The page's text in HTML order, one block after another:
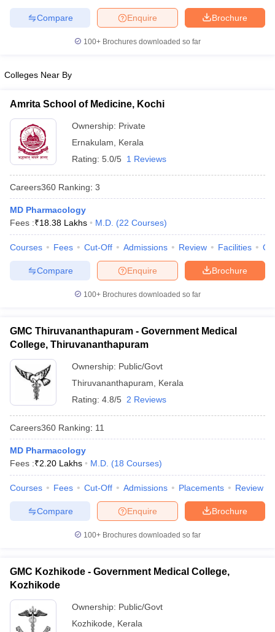
NEET PG Counselling
in BangaloreMedical Colleges in ChennaiMedical Colleges in
in IndiaMDS Colleges in India
Brochure
Enquire
Compare
100+ Brochures downloaded so far
Colleges Near By
Amrita School of Medicine, Kochi
Ownership: Private
Ernakulam
Kerala
Rating: 5.0/5 1 Reviews
Careers360 Ranking: 3
MD Pharmacology
Fees :₹18.38 Lakhs M.D. (22 Courses)
Courses Fees Cut-Off Admissions Review Facilities
Brochure
Enquire
Compare
100+ Brochures downloaded so far
GMC Thiruvananthapuram - Government Medical
College, Thiruvananthapuram
Ownership: Public/Govt
Thiruvananthapuram
Kerala
Rating: 4.8/5 2 Reviews
Careers360 Ranking: 11
MD Pharmacology
Fees :₹2.20 Lakhs M.D. (18 Courses)
Courses Fees Cut-Off Admissions Placements Review
Brochure
Enquire
Compare
100+ Brochures downloaded so far
GMC Kozhikode - Government Medical College,
Kozhikode
Ownership: Public/Govt
Kozhikode
Kerala